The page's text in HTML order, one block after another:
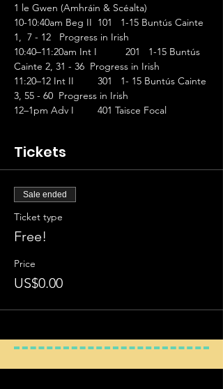
1 le Gwen (Amhráin & Scéalta)
10-10:40am Beg II	101   1-15 Buntús Cainte
1,  7 - 12   Progress in Irish
10:40–11:20am Int I	201   1-15 Buntús
Cainte 2, 31 - 36  Progress in Irish
11:20–12 Int II	301   1- 15 Buntús Cainte
3, 55 - 60  Progress in Irish
12–1pm Adv I	401 Taisce Focal
Tickets
Sale ended
Ticket type
Free!
Price
US$0.00